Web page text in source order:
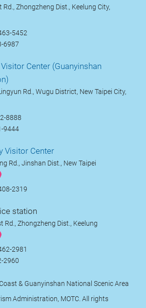
Rd., Zhongzheng Dist., Keelung City,
5452
6987
Center (Guanyinshan
Rd., Wugu District, New Taipei City,
8888
9444
Visitor Center
Rd., Jinshan Dist., New Taipei
2319
station
Rd., Zhongzheng Dist., Keelung
2981
2960
& Guanyinshan National Scenic Area
Administration, MOTC. All rights